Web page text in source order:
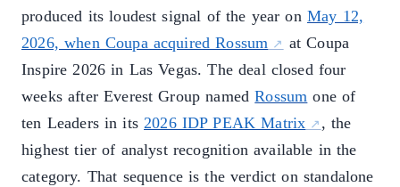
produced its loudest signal of the year on May 12,
2026, when Coupa acquired Rossum
at Coupa
Inspire 2026 in Las Vegas. The deal closed four
weeks after Everest Group namedRossum one of
ten Leaders in its2026 IDP PEAK Matrix
, the
highest tier of analyst recognition available in the
category. That sequence is the verdict on standalone